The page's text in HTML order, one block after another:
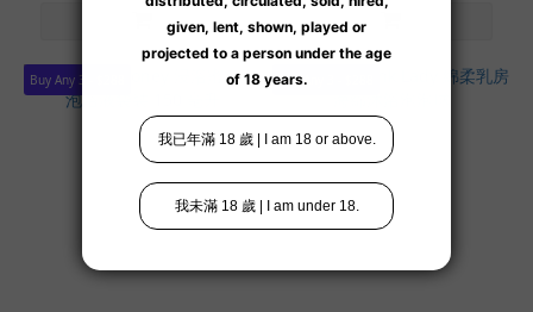
Buy Any 3 - $288 Buy Any 3 - $288